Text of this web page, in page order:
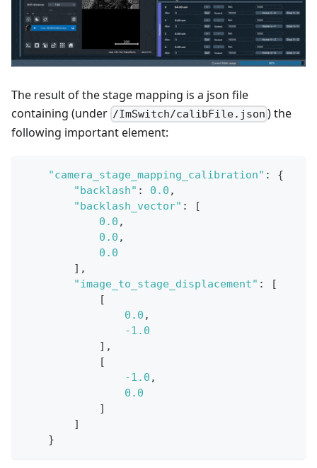
The result of the stage mapping is a json file
containing (under /ImSwitch/calibFile.json ) the
following important element:
"camera_stage_mapping_calibration" :
{
"backlash" : 0.0 ,
"backlash_vector" :
[
0.0 ,
0.0 ,
0.0
] ,
"image_to_stage_displacement" :
[
[
0.0 ,
-1.0
] ,
[
-1.0 ,
0.0
]
]
}